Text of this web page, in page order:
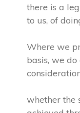
there is a
to us, of
Where we
basis, we
whether the